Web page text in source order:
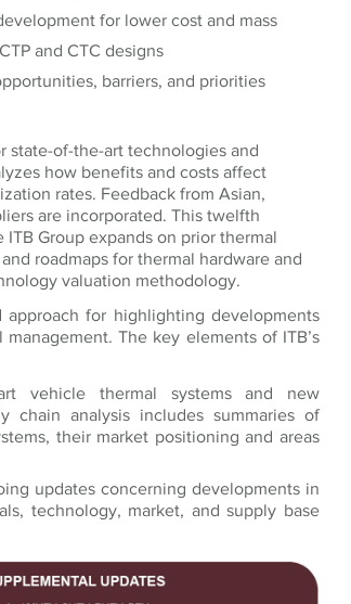
for lower cost and mass
and CTC designs
barriers, and priorities
state-of-the-art technologies and
how benefits and costs affect
rates. Feedback from Asian,
are incorporated. This twelfth
Group expands on prior thermal
roadmaps for thermal hardware and
valuation methodology.
for highlighting developments
The key elements of ITB’s
vehicle thermal systems and new
chain analysis includes summaries of
their market positioning and areas
updates concerning developments in
technology, market, and supply base